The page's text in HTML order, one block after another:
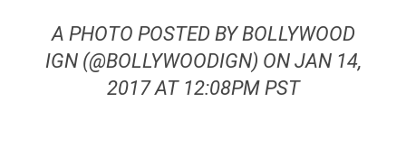
A PHOTO POSTED BY BOLLYWOOD
IGN (@BOLLYWOODIGN) ON JAN 14,
2017 AT 12:08PM PST